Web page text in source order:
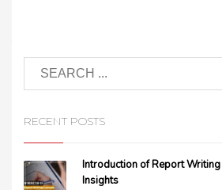
RECENT POSTS
Introduction of Report Writing
Insights